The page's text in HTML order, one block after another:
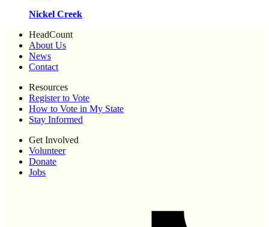
Nickel Creek
HeadCount
About Us
News
Contact
Resources
Register to Vote
How to Vote in My State
Stay Informed
Get Involved
Volunteer
Donate
Jobs